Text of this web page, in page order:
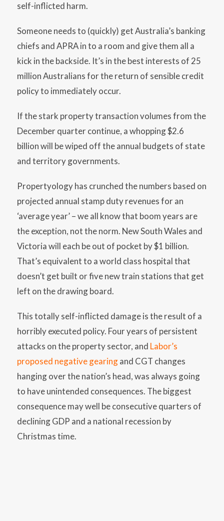
self-inflicted harm.
Someone needs to (quickly) get Australia’s banking
chiefs and APRA in to a room and give them all a
kick in the backside. It’s in the best interests of 25
million Australians for the return of sensible credit
policy to immediately occur.
If the stark property transaction volumes from the
December quarter continue, a whopping $2.6
billion will be wiped off the annual budgets of state
and territory governments.
Propertyology has crunched the numbers based on
projected annual stamp duty revenues for an
‘average year’ – we all know that boom years are
the exception, not the norm. New South Wales and
Victoria will each be out of pocket by $1 billion.
That’s equivalent to a world class hospital that
doesn’t get built or five new train stations that get
left on the drawing board.
This totally self-inflicted damage is the result of a
horribly executed policy. Four years of persistent
attacks on the property sector, and Labor’s
proposed negative gearingand CGT changes
hanging over the nation’s head, was always going
to have unintended consequences. The biggest
consequence may well be consecutive quarters of
declining GDP and a national recession by
Christmas time.